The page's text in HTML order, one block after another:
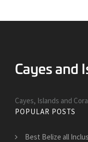
Cayes, Islands and
POPULAR POSTS
Best Belize all